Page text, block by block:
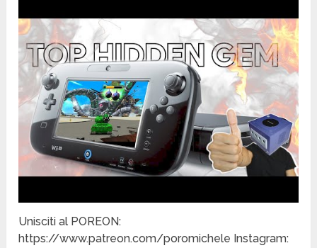
Unisciti al POREON:
https://www.patreon.com/poromichele Instagram: